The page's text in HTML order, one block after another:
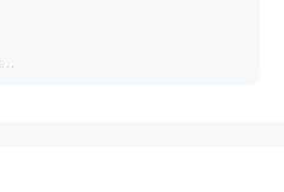
Final Fantasy VI Intro Pixel...